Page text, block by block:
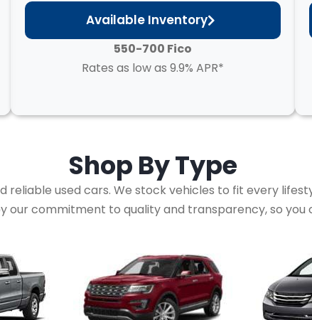
Available Inventory
550-700 Fico
Rates as low as 9.9% APR*
Shop ByType
reliable used cars. We stock vehicles to fit every
our commitment to quality and transparency, so